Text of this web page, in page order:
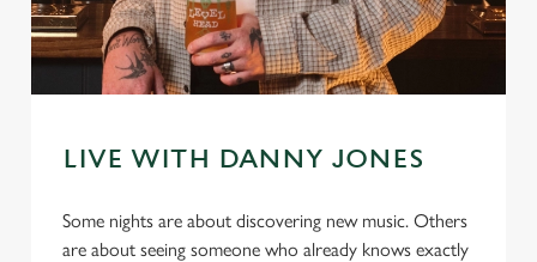
LIVE WITH DANNY JONES
Some nights are about discovering new music. Others
are about seeing someone who already knows exactly